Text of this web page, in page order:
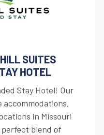
SUITES
HOTEL
Stay Hotel! Our
in Missouri
blend of